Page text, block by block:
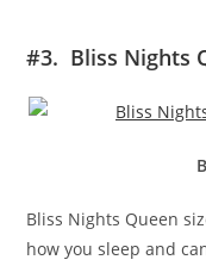
#3. Bliss Nights
Bliss Nights Queen
how you sleep and